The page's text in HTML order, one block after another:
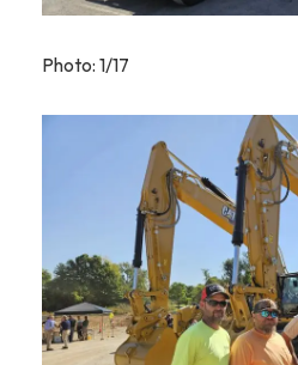
Photo: 1/17